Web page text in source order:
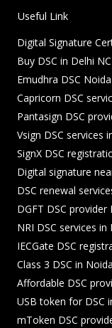
o
o
-
f
e
r
-
n
Useful Link
Digital Signature
Buy DSC in Delhi
Emudhra DSC
Capricorn DSC
Pantasign DSC
Vsign DSC services
SignX DSC
Digital signature
DSC renewal
DGFT DSC provider
NRI DSC services in
IECGate DSC
Class 3 DSC in
Affordable DSC
USB token for DSC
mToken DSC